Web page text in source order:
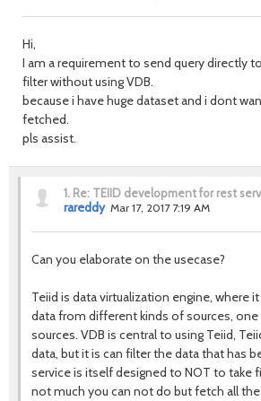
Hi,
I am a requirement to send query directly
filter without using VDB.
because i have huge dataset and i dont
fetched.
pls assist.
1. Re: TEIID development for rest
rareddy Mar 17, 2017 7:19 AM
Can you elaborate on the usecase?
Teiid is data virtualization engine, where
data from different kinds of sources, one
sources. VDB is central to using Teiid,
data, but it is can filter the data that has
service is itself designed to NOT to take
not much you can not do but fetch all